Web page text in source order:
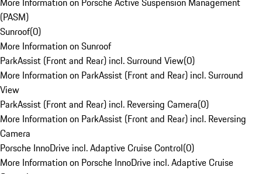
(PASM)
Sunroof(0)
More Information on Sunroof
ParkAssist (Front and Rear) incl. Surround View(0)
More Information on ParkAssist (Front and Rear) incl. Surround
View
ParkAssist (Front and Rear) incl. Reversing Camera(0)
More Information on ParkAssist (Front and Rear) incl. Reversing
Camera
Porsche InnoDrive incl. Adaptive Cruise Control(0)
More Information on Porsche InnoDrive incl. Adaptive Cruise